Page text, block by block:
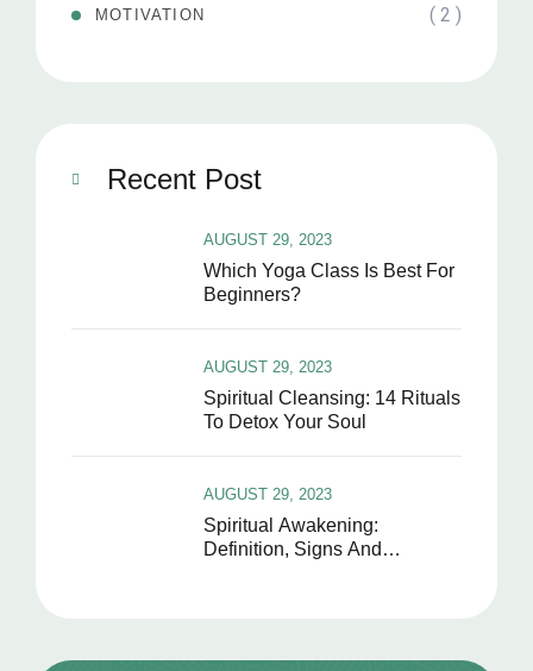
MOTIVATION ( 2 )
Recent Post
Which Yoga Class Is Best For
Beginners?
AUGUST 29, 2023
Spiritual Cleansing: 14 Rituals
To Detox Your Soul
AUGUST 29, 2023
Spiritual Awakening:
Definition, Signs And
AUGUST 29, 2023